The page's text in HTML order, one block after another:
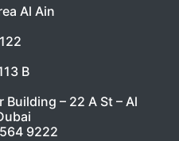
Al Ain
B
Building – 22 A St – Al
9222